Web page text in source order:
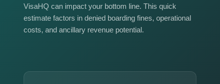
VisaHQ can impact your bottom line. This quick
estimate factors in denied boarding fines, operational
costs, and ancillary revenue potential.